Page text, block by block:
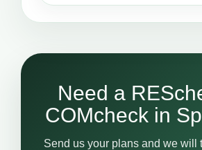
Need a
COMcheck in
Send us your plans and we will